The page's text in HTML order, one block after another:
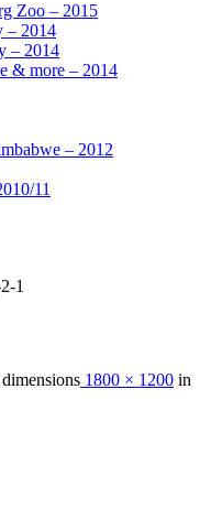
Zoo – 2015
– 2014
– 2014
& more – 2014
– 2012
11
1
1800 × 1200 in